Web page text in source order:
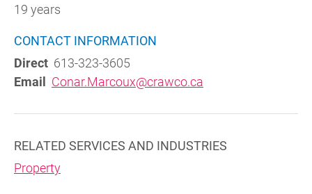
19 years
CONTACT INFORMATION
Direct 613-323-3605
Email Conar.Marcoux@crawco.ca
RELATED SERVICES AND INDUSTRIES
Property